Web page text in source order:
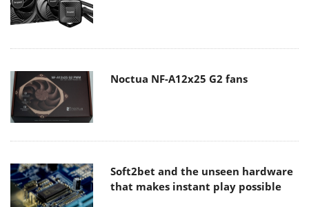
Noctua NF-A12x25 G2 fans
Soft2bet and the unseen hardware
that makes instant play possible